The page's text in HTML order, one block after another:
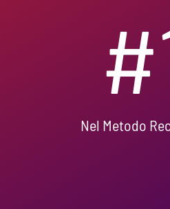
#
Nel Metodo